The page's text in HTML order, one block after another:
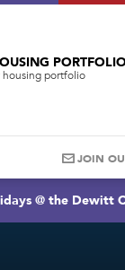
housing portfolio
JOIN
@ the Dewitt